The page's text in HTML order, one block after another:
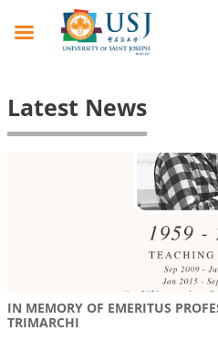
Latest News
IN MEMORY OF EMERITUS
TRIMARCHI